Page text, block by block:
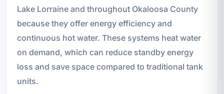
Lake Lorraine and throughout Okaloosa County
because they offer energy efficiency and
continuous hot water. These systems heat water
on demand, which can reduce standby energy
loss and save space compared to traditional tank
units.